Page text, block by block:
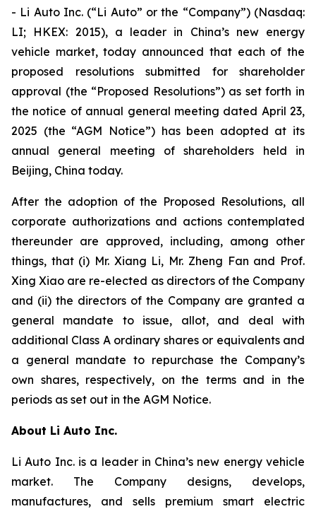
- Li Auto Inc. (“Li Auto” or the “Company”) (Nasdaq:
LI; HKEX: 2015), a leader in China’s new energy
vehicle market, today announced that each of the
proposed resolutions submitted for shareholder
approval (the “Proposed Resolutions”) as set forth in
the notice of annual general meeting dated April 23,
2025 (the “AGM Notice”) has been adopted at its
annual general meeting of shareholders held in
Beijing, China today.
After the adoption of the Proposed Resolutions, all
corporate authorizations and actions contemplated
thereunder are approved, including, among other
things, that (i) Mr. Xiang Li, Mr. Zheng Fan and Prof.
Xing Xiao are re-elected as directors of the Company
and (ii) the directors of the Company are granted a
general mandate to issue, allot, and deal with
additional Class A ordinary shares or equivalents and
a general mandate to repurchase the Company’s
own shares, respectively, on the terms and in the
periods as set out in the AGM Notice.
About Li Auto Inc.
Li Auto Inc. is a leader in China’s new energy vehicle
market. The Company designs, develops,
manufactures, and sells premium smart electric